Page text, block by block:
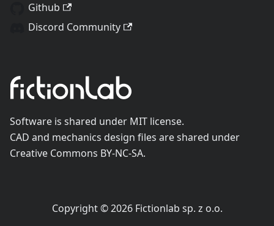
Github
Discord Community
Software is shared under MIT license.
CAD and mechanics design files are shared under
Creative Commons BY-NC-SA.
Copyright © 2026 Fictionlab sp. z o.o.